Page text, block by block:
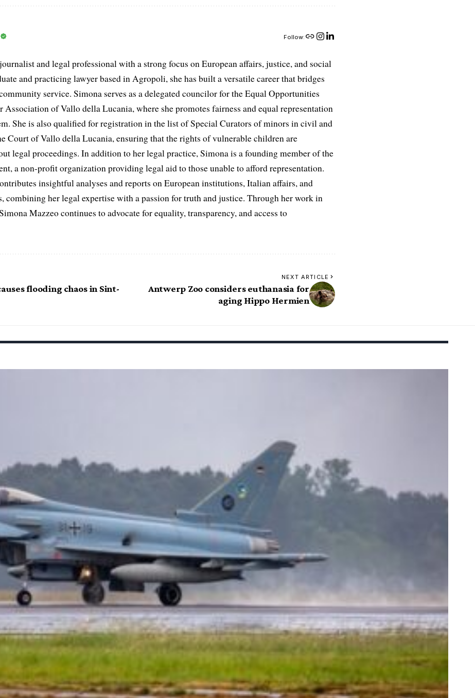
Follow:
and legal professional with a strong focus on European affairs, justice, and social
and practicing lawyer based in Agropoli, she has built a versatile career that bridges
service. Simona serves as a delegated councilor for the Equal Opportunities
Association of Vallo della Lucania, where she promotes fairness and equal representation
She is also qualified for registration in the list of Special Curators of minors in civil and
Court of Vallo della Lucania, ensuring that the rights of vulnerable children are
legal proceedings. In addition to her legal practice, Simona is a founding member of the
a non-profit organization providing legal aid to those unable to afford representation.
insightful analyses and reports on European institutions, Italian affairs, and
combining her legal expertise with a passion for truth and justice. Through her work in
Mazzeo continues to advocate for equality, transparency, and access to
flooding chaos in Sint-
NEXT ARTICLE
Antwerp Zoo considers euthanasia for
aging Hippo Hermien